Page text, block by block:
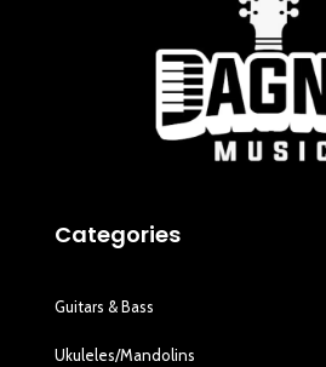
Categories
Guitars & Bass
Ukuleles/Mandolins